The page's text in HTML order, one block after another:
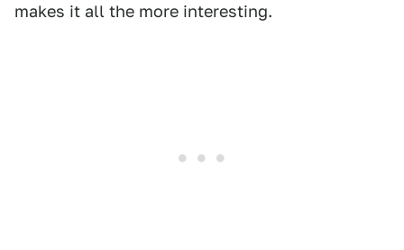
makes it all the more interesting.